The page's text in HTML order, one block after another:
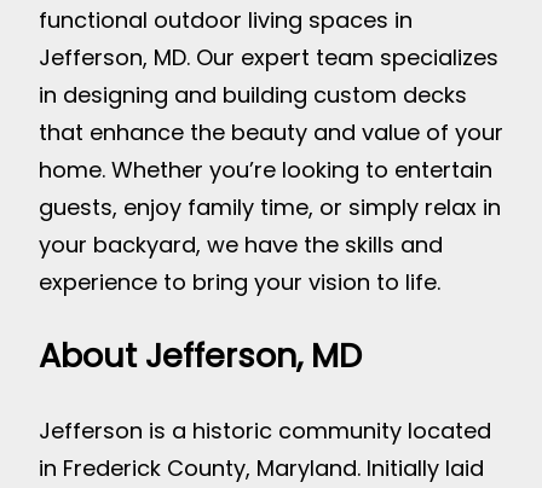
functional outdoor living spaces in
Jefferson, MD. Our expert team specializes
in designing and building custom decks
that enhance the beauty and value of your
home. Whether you’re looking to entertain
guests, enjoy family time, or simply relax in
your backyard, we have the skills and
experience to bring your vision to life.
About Jefferson, MD
Jefferson is a historic community located
in Frederick County, Maryland. Initially laid